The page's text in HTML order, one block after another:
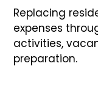
Replacing
expenses
activities,
preparation.